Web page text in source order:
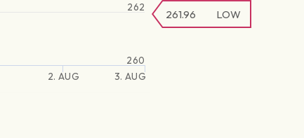
2. AUG 3. AUG
262
260
261.96 LOW